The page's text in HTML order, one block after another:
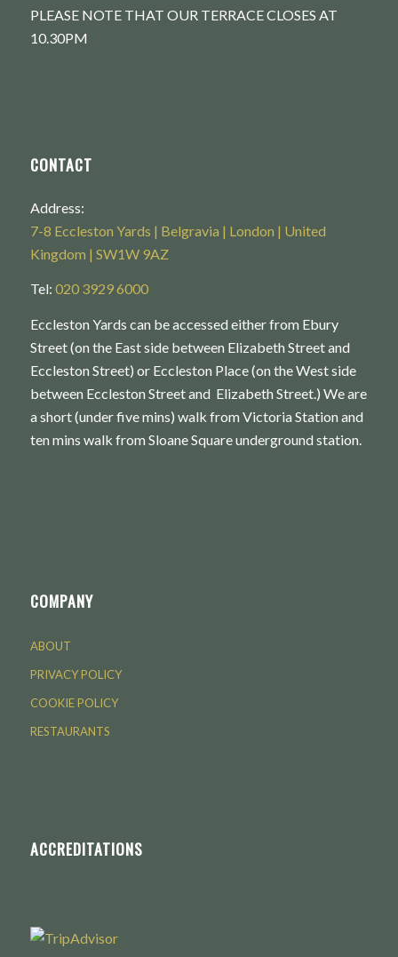
PLEASE NOTE THAT OUR TERRACE CLOSES AT
10.30PM
CONTACT
Address:
7-8 Eccleston Yards | Belgravia | London | United
Kingdom | SW1W 9AZ
Tel: 020 3929 6000
Eccleston Yards can be accessed either from Ebury
Street (on the East side between Elizabeth Street and
Eccleston Street) or Eccleston Place (on the West side
between Eccleston Street and Elizabeth Street.) We are
a short (under five mins) walk from Victoria Station and
ten mins walk from Sloane Square underground station.
COMPANY
ABOUT
PRIVACY POLICY
COOKIE POLICY
RESTAURANTS
ACCREDITATIONS